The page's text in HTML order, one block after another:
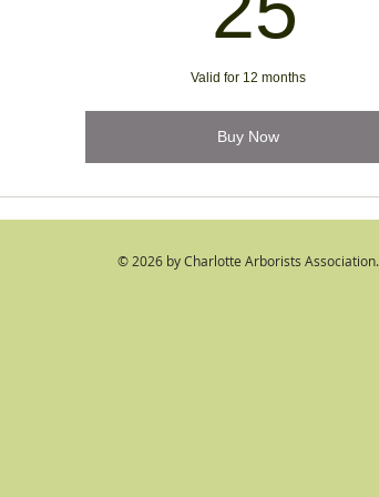
Valid for 12 months
Buy Now
© 2026 by Charlotte Arborists Association.